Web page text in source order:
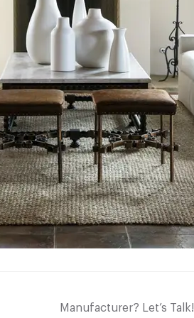
Manufacturer? Let’s Talk!